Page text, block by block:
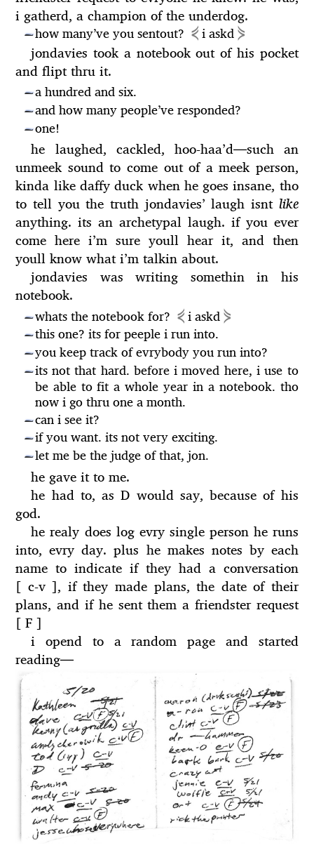
i gatherd, a champion of the underdog.
—how many’ve you sentout? ⋞i askd⋟
jondavies took a notebook out of his pocket
and flipt thru it.
—a hundred and six.
—and how many people’ve responded?
—one!
he laughed, cackled, hoo-haa’d—such an
unmeek sound to come out of a meek person,
kinda like daffy duck when he goes insane, tho
to tell you the truth jondavies’ laugh isnt like
anything. its an archetypal laugh. if you ever
come here i’m sure youll hear it, and then
youll know what i’m talkin about.
jondavies was writing somethin in his
notebook.
—whats the notebook for? ⋞i askd⋟
—this one? its for peeple i run into.
—you keep track of evrybody you run into?
—its not that hard. before i moved here, i use to
be able to fit a whole year in a notebook. tho
now i go thru one a month.
—can i see it?
—if you want. its not very exciting.
—let me be the judge of that, jon.
he gave it to me.
he had to, as D would say, because of his
god.
he realy does log evry single person he runs
into, evry day. plus he makes notes by each
name to indicate if they had a conversation
[ c-v ], if they made plans, the date of their
plans, and if he sent them a friendster request
[ F ]
i opend to a random page and started
reading—